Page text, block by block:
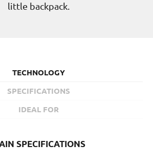
little backpack.
TECHNOLOGY
SPECIFICATIONS
IDEAL FOR
SPECIFICATIONS